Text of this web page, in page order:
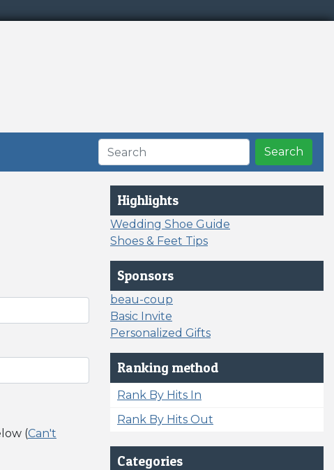
Search
(Can't
Highlights
Wedding Shoe Guide
Shoes & Feet Tips
Sponsors
beau-coup
Basic Invite
Personalized Gifts
Ranking method
Rank By Hits In
Rank By Hits Out
Categories